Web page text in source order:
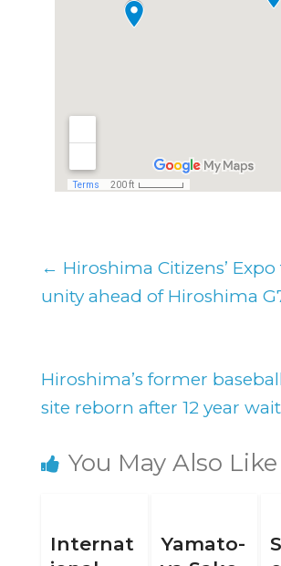
← Hiroshima Citizens’
unity ahead of Hiroshima
Hiroshima’s former
site reborn after 12 year wait
You May Also Like
Internat
Yamato-